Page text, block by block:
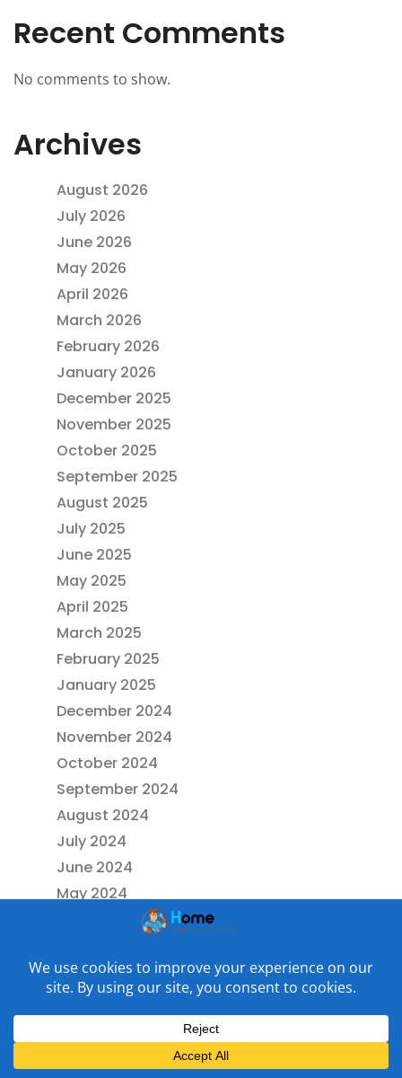
Recent Comments
No comments to show.
Archives
August 2026
July 2026
June 2026
May 2026
April 2026
March 2026
February 2026
January 2026
December 2025
November 2025
October 2025
September 2025
August 2025
July 2025
June 2025
May 2025
April 2025
March 2025
February 2025
January 2025
December 2024
November 2024
October 2024
September 2024
August 2024
July 2024
June 2024
May 2024
February 2024
January 2024